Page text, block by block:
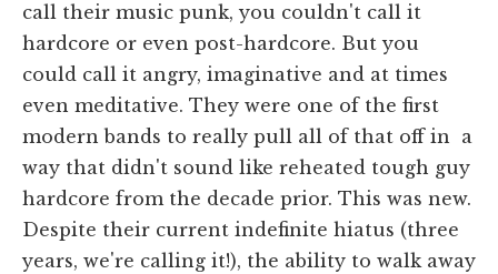
call their music punk, you couldn't call it
hardcore or even post-hardcore. But you
could call it angry, imaginative and at times
even meditative. They were one of the first
modern bands to really pull all of that off in a
way that didn't sound like reheated tough guy
hardcore from the decade prior. This was new.
Despite their current indefinite hiatus (three
years, we're calling it!), the ability to walk away